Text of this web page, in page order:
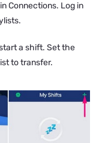
Connections. Log in
a shift. Set the
to transfer.